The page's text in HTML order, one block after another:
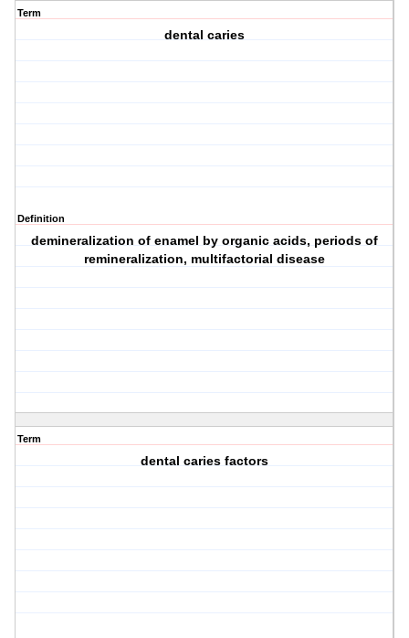
Term
dental caries
Definition
demineralization of enamel by organic acids, periods of
remineralization, multifactorial disease
Term
dental caries factors